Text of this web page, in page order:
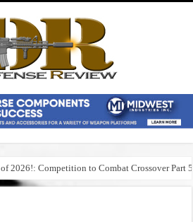
2026!: Competition to Combat Crossover Part 5